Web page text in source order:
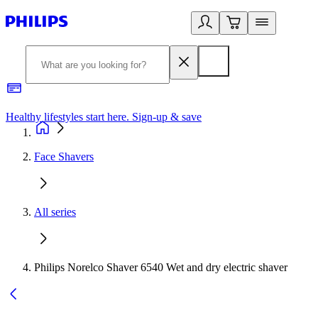
Healthy lifestyles start here. Sign-up & save
Face Shavers
All series
Philips Norelco Shaver 6540 Wet and dry electric shaver